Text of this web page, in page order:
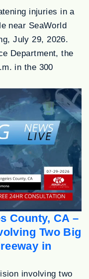
injuries in a
near SeaWorld
July 29, 2026.
Department, the
in the 300
County, CA –
Two Big
in
involving two